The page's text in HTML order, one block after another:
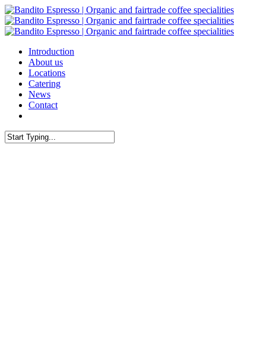
Skip
to
main
Menu
Introduction
About us
Locations
Catering
News
Contact